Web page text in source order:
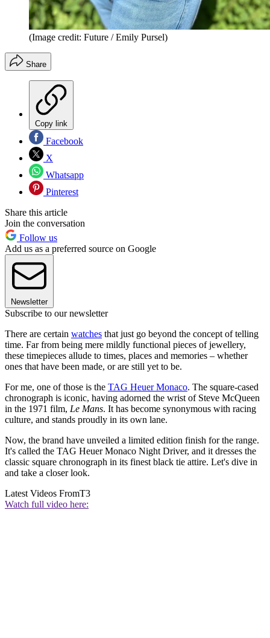
(Image credit: Future / Emily Pursel)
Share
Copy link
Facebook
X
Whatsapp
Pinterest
Share this article
Join the conversation
Follow us
Add us as a preferred source on Google
Newsletter
Subscribe to our newsletter
There are certain watches that just go beyond the concept of telling
time. Far from being mere mildly functional pieces of jewellery,
these timepieces allude to times, places and memories – whether
ones that have been made, or are still yet to be.
For me, one of those is the TAG Heuer Monaco. The square-cased
chronograph is iconic, having adorned the wrist of Steve McQueen
in the 1971 film, Le Mans. It has become synonymous with racing
culture, and stands proudly in its own lane.
Now, the brand have unveiled a limited edition finish for the range.
It's called the TAG Heuer Monaco Night Driver, and it dresses the
classic square chronograph in its finest black tie attire. Let's dive in
and take a closer look.
Latest Videos FromT3
Watch full video here: